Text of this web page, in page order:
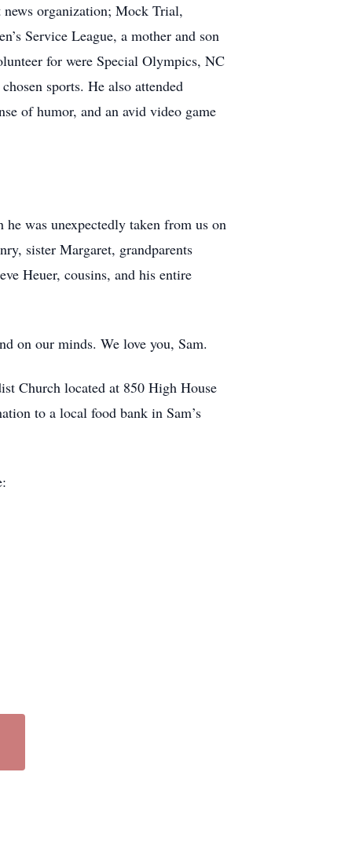
news organization; Mock Trial,
Service League, a mother and son
for were Special Olympics, NC
sports. He also attended
of humor, and an avid video game
was unexpectedly taken from us on
sister Margaret, grandparents
Heuer, cousins, and his entire
on our minds. We love you, Sam.
Church located at 850 High House
to a local food bank in Sam’s